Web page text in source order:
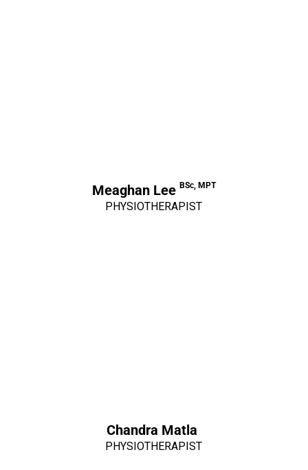
Meaghan Lee BSc, MPT
PHYSIOTHERAPIST
Chandra Matla
PHYSIOTHERAPIST